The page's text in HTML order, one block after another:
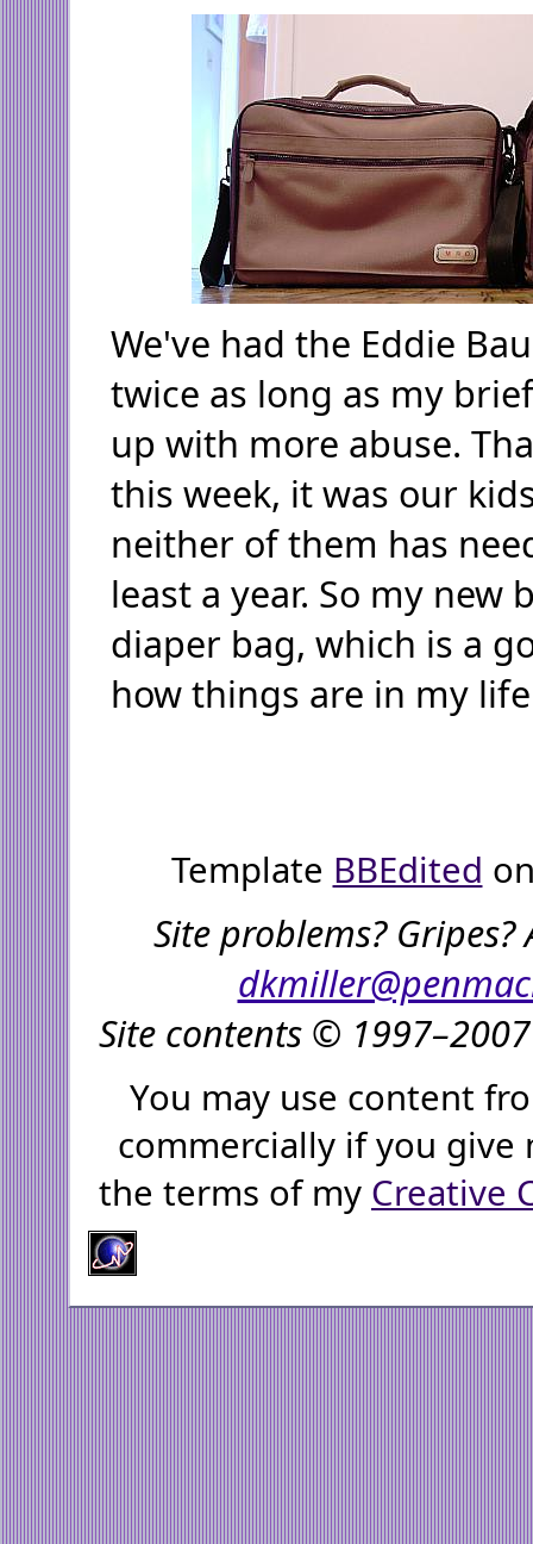
We've had the Eddie
twice as long as my
up with more abuse.
this week, it was our
neither of them has
least a year. So my new
diaper bag, which is a
how things are in my
Template BBEdited
Site problems?
Site contents ©
You may use content
commercially if you give
the terms of my Creative